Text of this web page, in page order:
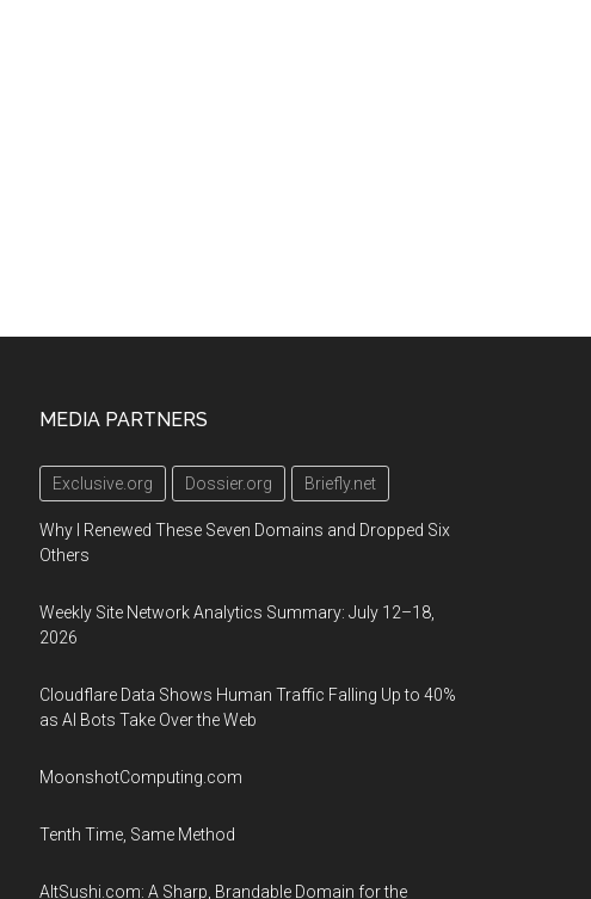
MEDIA PARTNERS
Exclusive.org Dossier.org Briefly.net
Why I Renewed These Seven Domains and Dropped Six
Others
Weekly Site Network Analytics Summary: July 12–18,
2026
Cloudflare Data Shows Human Traffic Falling Up to 40%
as AI Bots Take Over the Web
MoonshotComputing.com
Tenth Time, Same Method
AltSushi.com: A Sharp, Brandable Domain for the